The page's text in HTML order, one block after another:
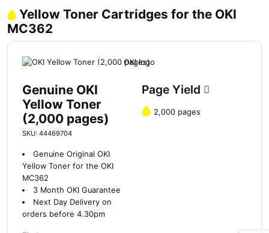
Yellow Toner Cartridges for the OKI
MC362
Genuine OKI
Yellow Toner
(2,000 pages)
SKU: 44469704
Genuine Original OKI
Yellow Toner for the OKI
MC362
3 Month OKI Guarantee
Next Day Delivery on
orders before 4.30pm
Page Yield
2,000 pages